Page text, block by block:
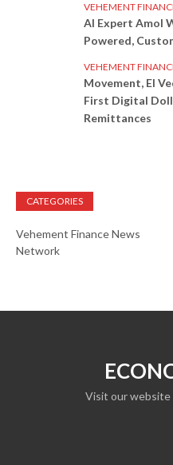
VEHEMENT
AI Expert Amol
Powered,
VEHEMENT
Movement, El
First Digital
Remittances
CATEGORIES
Vehement Finance News
Network
Visit our